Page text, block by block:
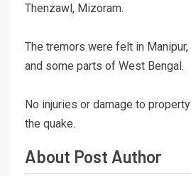
Thenzawl, Mizoram.
The tremors were felt in
and some parts of West Bengal.
No injuries or damage to
the quake.
About Post Author